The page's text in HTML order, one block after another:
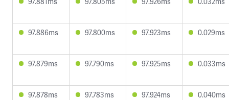
97.886ms 97.800ms 97.923ms 0.029ms
97.879ms 97.790ms 97.925ms 0.033ms
97.878ms 97.783ms 97.924ms 0.040ms